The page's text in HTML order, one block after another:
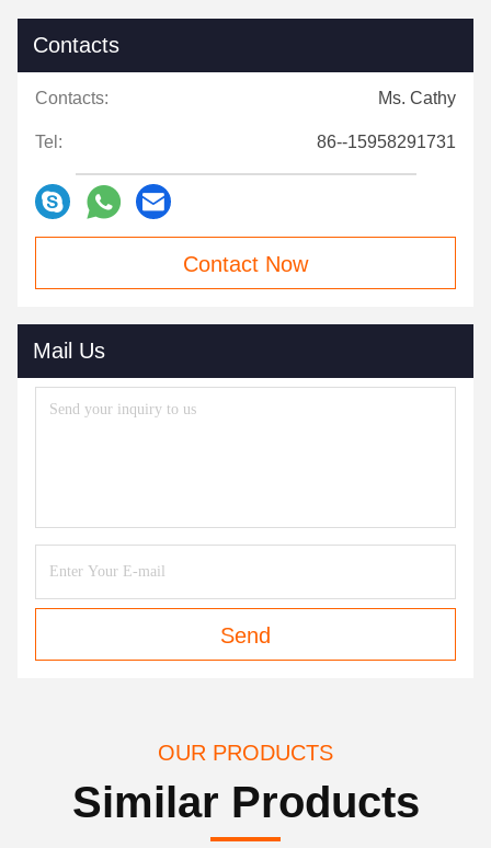
Contacts
Contacts: Ms. Cathy
Tel: 86--15958291731
Contact Now
Mail Us
Send
OUR PRODUCTS
Similar Products